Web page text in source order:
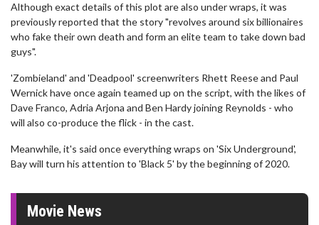
Although exact details of this plot are also under wraps, it was
previously reported that the story "revolves around six billionaires
who fake their own death and form an elite team to take down bad
guys".
'Zombieland' and 'Deadpool' screenwriters Rhett Reese and Paul
Wernick have once again teamed up on the script, with the likes of
Dave Franco, Adria Arjona and Ben Hardy joining Reynolds - who
will also co-produce the flick - in the cast.
Meanwhile, it's said once everything wraps on 'Six Underground',
Bay will turn his attention to 'Black 5' by the beginning of 2020.
Movie News